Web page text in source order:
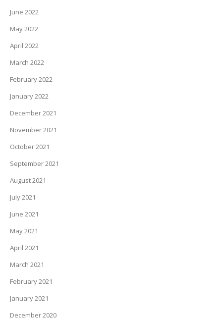
June 2022
May 2022
April 2022
March 2022
February 2022
January 2022
December 2021
November 2021
October 2021
September 2021
August 2021
July 2021
June 2021
May 2021
April 2021
March 2021
February 2021
January 2021
December 2020